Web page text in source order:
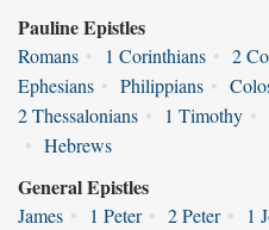
Pauline Epistles
Romans • 1 Corinthians • 2
Ephesians • Philippians •
2 Thessalonians • 1 Timothy •
• Hebrews
General Epistles
James • 1 Peter • 2 Peter • 1